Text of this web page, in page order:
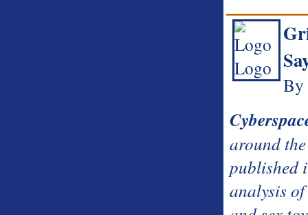
By
around
published
analysis